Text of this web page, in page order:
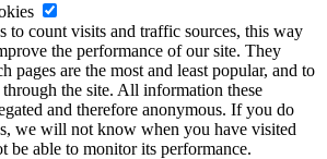
to count visits and traffic sources, this way
the performance of our site. They
pages are the most and least popular, and to
the site. All information these
and therefore anonymous. If you do
we will not know when you have visited
be able to monitor its performance.